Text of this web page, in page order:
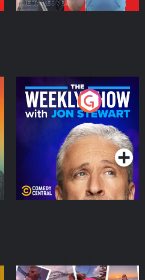
The Weekly Show with
Jon Stewart
Podcast Series